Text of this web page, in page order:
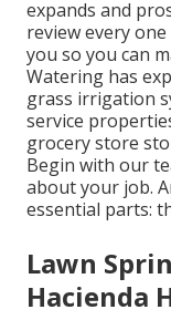
expands and
review every
you so you can
Watering has
grass irrigation
service
grocery store
Begin with our
about your job.
essential parts:
Lawn
Hacienda